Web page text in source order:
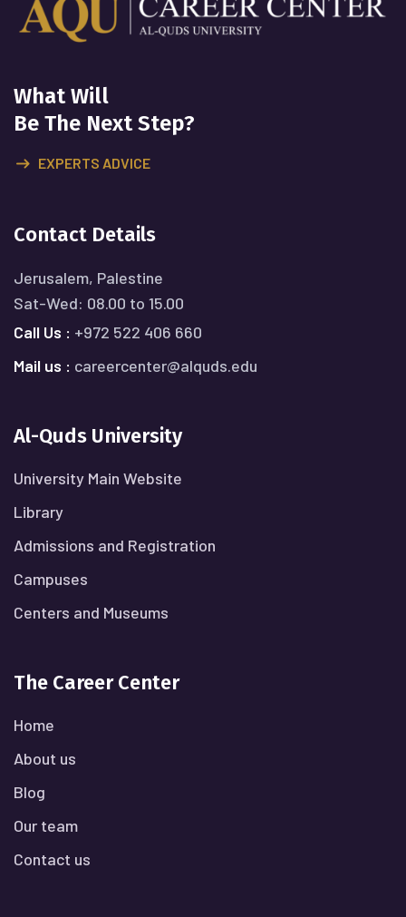
What Will
Be The Next Step?
EXPERTS ADVICE
Contact Details
Jerusalem, Palestine
Sat-Wed: 08.00 to 15.00
Call Us : +972 522 406 660
Mail us : careercenter@alquds.edu
Al-Quds University
University Main Website
Library
Admissions and Registration
Campuses
Centers and Museums
The Career Center
Home
About us
Blog
Our team
Contact us